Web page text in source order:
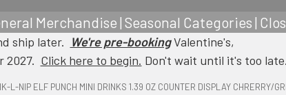
Merchandise | Seasonal Categories |
ship later. We're pre-bookingValentine's,
2027. Click here to begin. Don't wait until it's too late.
L-NIP ELF PUNCH MINI DRINKS 1.39 OZ COUNTER DISPLAY CHRERRY/